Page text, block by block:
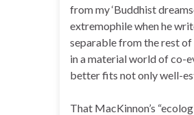
from my ‘Buddhist
extremophile when he
separable from the rest of
in a material world of co-
better fits not only well-
That MacKinnon’s